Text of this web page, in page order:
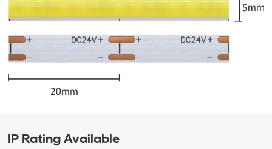
IP Rating Available